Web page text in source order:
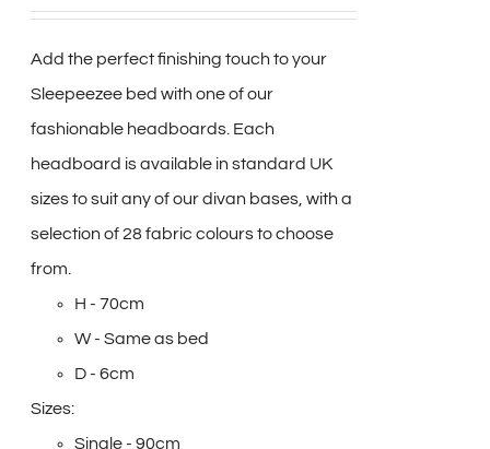
Add the perfect finishing touch to your
Sleepeezee bed with one of our
fashionable headboards. Each
headboard is available in standard UK
sizes to suit any of our divan bases, with a
selection of 28 fabric colours to choose
from.
H - 70cm
W - Same as bed
D - 6cm
Sizes:
Single - 90cm